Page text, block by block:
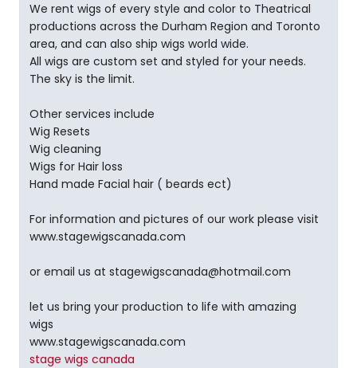
We rent wigs of every style and color to Theatrical
productions across the Durham Region and Toronto
area, and can also ship wigs world wide.
All wigs are custom set and styled for your needs.
The sky is the limit.
Other services include
Wig Resets
Wig cleaning
Wigs for Hair loss
Hand made Facial hair ( beards ect)
For information and pictures of our work please visit
www.stagewigscanada.com
or email us at stagewigscanada@hotmail.com
let us bring your production to life with amazing
wigs
www.stagewigscanada.com
stage wigs canada